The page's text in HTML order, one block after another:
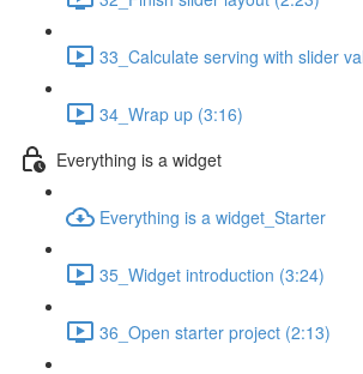
33_Calculate serving with slider
34_Wrap up (3:16)
Everything is a widget
Everything is a widget_Starter
35_Widget introduction (3:24)
36_Open starter project (2:13)